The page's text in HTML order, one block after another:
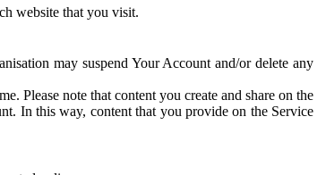
website that you visit.
may suspend Your Account and/or delete any
Please note that content you create and share on the
In this way, content that you provide on the Service